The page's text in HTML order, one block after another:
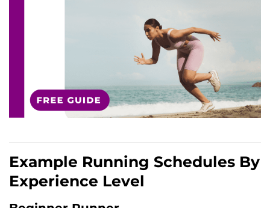
Example Running Schedules By
Experience Level